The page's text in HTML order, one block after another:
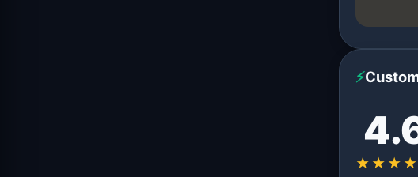
⚡